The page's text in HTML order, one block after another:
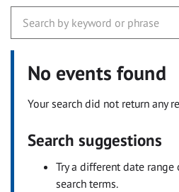
No events found
Your search did not return any
Search suggestions
Try a different date
search terms.